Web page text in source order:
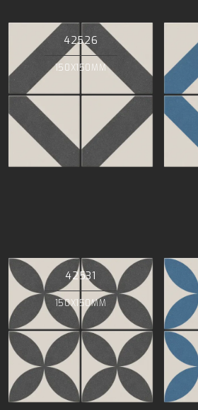
42526
150X150MM
42531
150X150MM